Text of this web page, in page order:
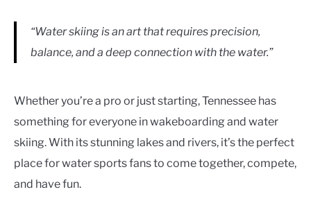
“Water skiing is an art that requires precision,
balance, and a deep connection with the water.”
Whether you’re a pro or just starting, Tennessee has
something for everyone in wakeboarding and water
skiing. With its stunning lakes and rivers, it’s the perfect
place for water sports fans to come together, compete,
and have fun.